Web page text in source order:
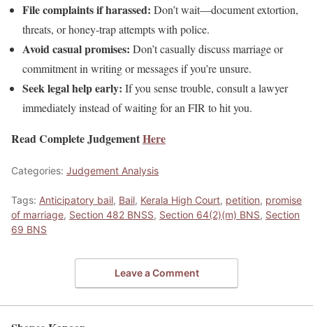
File complaints if harassed: Don’t wait—document extortion,
threats, or honey-trap attempts with police.
Avoid casual promises: Don’t casually discuss marriage or
commitment in writing or messages if you’re unsure.
Seek legal help early: If you sense trouble, consult a lawyer
immediately instead of waiting for an FIR to hit you.
Read Complete JudgementHere
Categories: Judgement Analysis
Tags: Anticipatory bail, Bail, Kerala High Court, petition, promise
of marriage, Section 482 BNSS, Section 64(2)(m) BNS, Section
69 BNS
Leave a Comment